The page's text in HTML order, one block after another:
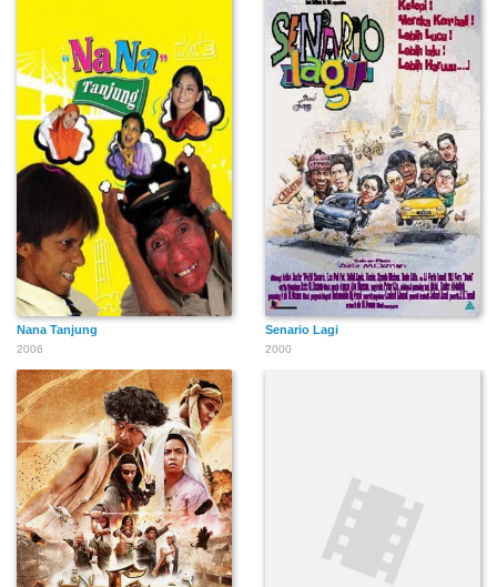
Nana Tanjung
2006
Senario Lagi
2000